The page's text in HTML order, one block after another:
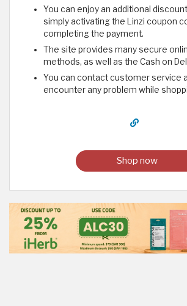
You can enjoy an additional
simply activating the Linzi coupon
completing the payment.
The site provides many secure
methods, as well as the Cash on
You can contact customer service
encounter any problem while
Shop now